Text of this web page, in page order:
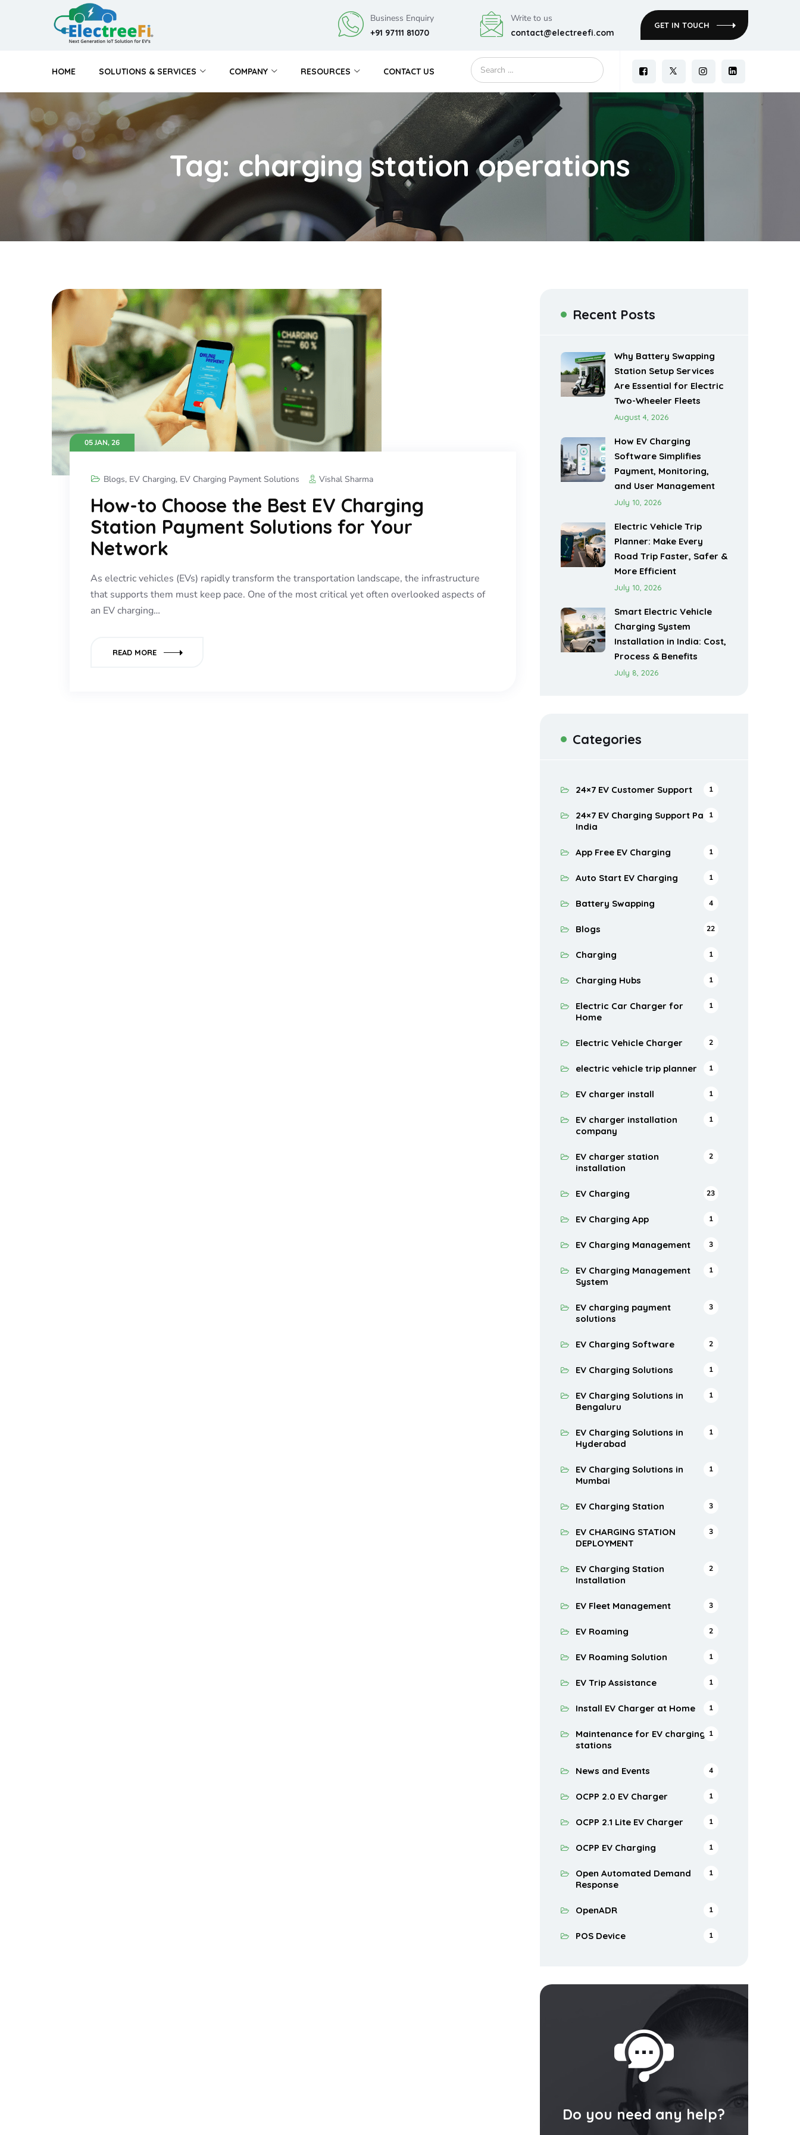
Business Enquiry
+91 97111 81070
Write to us
contact@electreefi.com
GET IN TOUCH
HOME SOLUTIONS & SERVICES COMPANY RESOURCES CONTACT US
Tag: charging station operations
05 JAN, 26
Blogs, EV Charging, EV Charging Payment Solutions Vishal Sharma
How-to Choose the Best EV Charging
Station Payment Solutions for Your
Network
As electric vehicles (EVs) rapidly transform the transportation landscape, the infrastructure
that supports them must keep pace. One of the most critical yet often overlooked aspects of
an EV charging…
READ MORE
Recent Posts
Why Battery Swapping
Station Setup Services
Are Essential for Electric
Two-Wheeler Fleets
August 4, 2026
How EV Charging
Software Simplifies
Payment, Monitoring,
and User Management
July 10, 2026
Electric Vehicle Trip
Planner: Make Every
Road Trip Faster, Safer &
More Efficient
July 10, 2026
Smart Electric Vehicle
Charging System
Installation in India: Cost,
Process & Benefits
July 8, 2026
Categories
24×7 EV Customer Support 1
24×7 EV Charging Support Pan
India
1
App Free EV Charging 1
Auto Start EV Charging 1
Battery Swapping 4
Blogs 22
Charging 1
Charging Hubs 1
Electric Car Charger for
Home
1
Electric Vehicle Charger 2
electric vehicle trip planner 1
EV charger install 1
EV charger installation
company
1
EV charger station
installation
2
EV Charging 23
EV Charging App 1
EV Charging Management 3
EV Charging Management
System
1
EV charging payment
solutions
3
EV Charging Software 2
EV Charging Solutions 1
EV Charging Solutions in
Bengaluru
1
EV Charging Solutions in
Hyderabad
1
EV Charging Solutions in
Mumbai
1
EV Charging Station 3
EV CHARGING STATION
DEPLOYMENT
3
EV Charging Station
Installation
2
EV Fleet Management 3
EV Roaming 2
EV Roaming Solution 1
EV Trip Assistance 1
Install EV Charger at Home 1
Maintenance for EV charging
stations
1
News and Events 4
OCPP 2.0 EV Charger 1
OCPP 2.1 Lite EV Charger 1
OCPP EV Charging 1
Open Automated Demand
Response
1
OpenADR 1
POS Device 1
Do you need any help?